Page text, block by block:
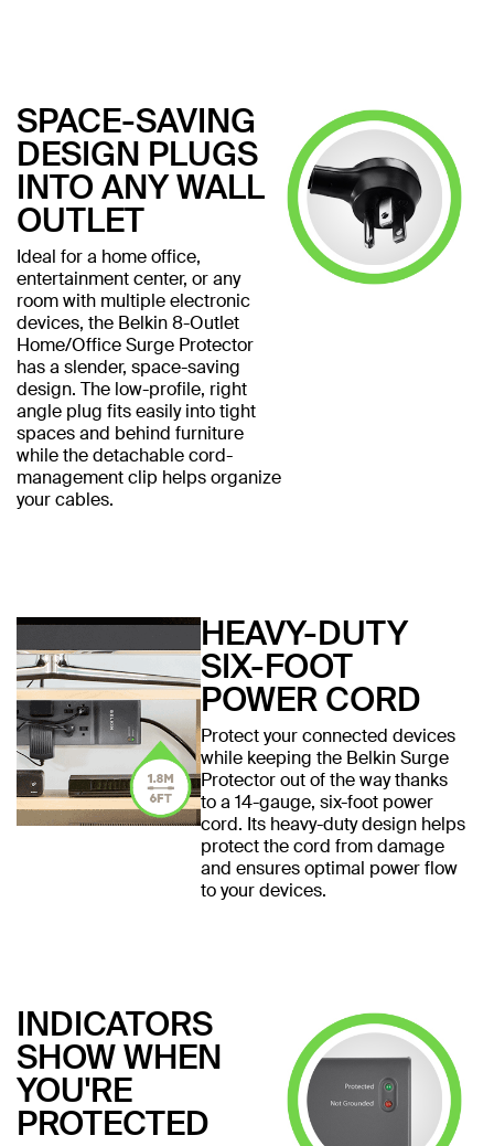
SPACE-SAVING
DESIGN PLUGS
INTO ANY WALL
OUTLET
Ideal for a home office,
entertainment center, or any
room with multiple electronic
devices, the Belkin 8-Outlet
Home/Office Surge Protector
has a slender, space-saving
design. The low-profile, right
angle plug fits easily into tight
spaces and behind furniture
while the detachable cord-
management clip helps organize
your cables.
HEAVY-DUTY
SIX-FOOT
POWER CORD
Protect your connected devices
while keeping the Belkin Surge
Protector out of the way thanks
to a 14-gauge, six-foot power
cord. Its heavy-duty design helps
protect the cord from damage
and ensures optimal power flow
to your devices.
INDICATORS
SHOW WHEN
YOU'RE
PROTECTED